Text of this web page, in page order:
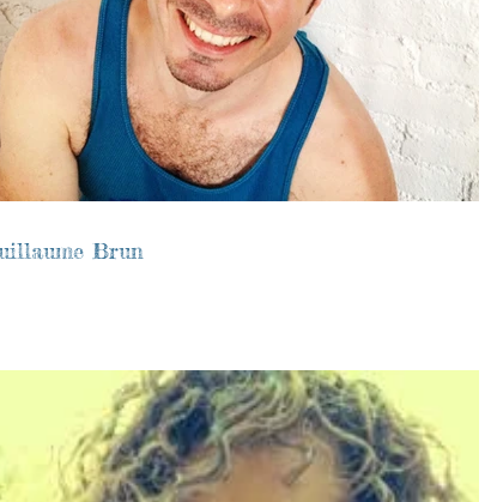
Brun